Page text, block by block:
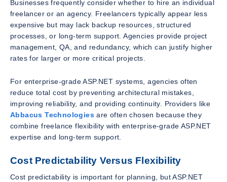
Businesses frequently consider whether to hire an individual
freelancer or an agency. Freelancers typically appear less
expensive but may lack backup resources, structured
processes, or long-term support. Agencies provide project
management, QA, and redundancy, which can justify higher
rates for larger or more critical projects.
For enterprise-grade ASP.NET systems, agencies often
reduce total cost by preventing architectural mistakes,
improving reliability, and providing continuity. Providers like
Abbacus Technologies are often chosen because they
combine freelance flexibility with enterprise-grade ASP.NET
expertise and long-term support.
Cost Predictability Versus Flexibility
Cost predictability is important for planning, but ASP.NET